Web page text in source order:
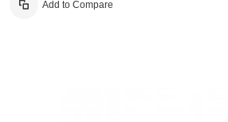
Add to Compare